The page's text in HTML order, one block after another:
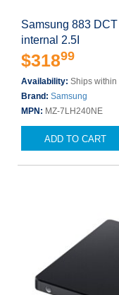
Samsung 883
internal 2.5I
$31899
Availability: Ships within
Brand: Samsung
MPN: MZ-7LH240NE
ADD TO CART